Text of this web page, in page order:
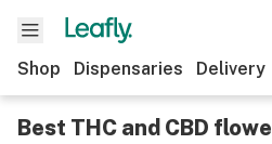
Shop Dispensaries Delivery
Best THC and CBD